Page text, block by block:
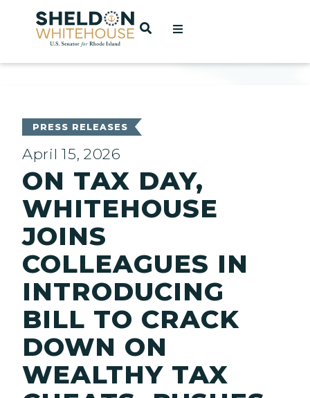
Home
OPEN SEARCH
PRESS RELEASES
April 15, 2026
ON TAX DAY,
WHITEHOUSE
JOINS
COLLEAGUES IN
INTRODUCING
BILL TO CRACK
DOWN ON
WEALTHY TAX